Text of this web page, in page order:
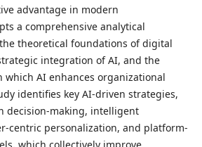
advantage in modern
a comprehensive analytical
theoretical foundations of digital
integration of AI, and the
which AI enhances organizational
identifies key AI-driven strategies,
decision-making, intelligent
centric personalization, and platform-
which collectively improve